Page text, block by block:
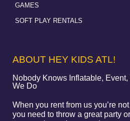
GAMES
SOFT PLAY RENTALS
ABOUT HEY KIDS ATL!
Nobody Knows Inflatable,
We Do
When you rent from us you’re
you need to throw a great party